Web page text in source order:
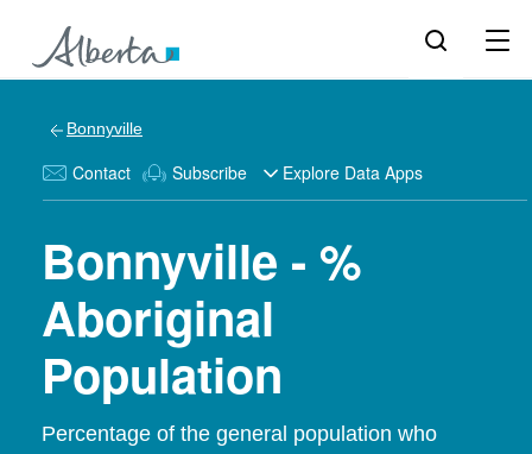
Bonnyville
Contact Subscribe Explore Data Apps
Bonnyville - %
Aboriginal
Population
Percentage of the general population who